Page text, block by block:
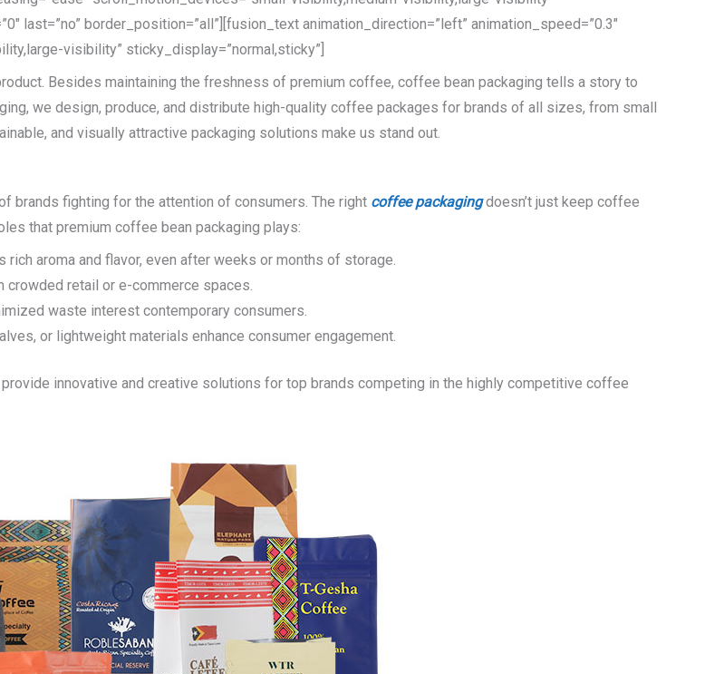
last=”no” border_position=”all”][fusion_text animation_direction=”left” animation_speed=”0.3″
visibility” sticky_display=”normal,sticky”]
. Besides maintaining the freshness of premium coffee, coffee bean packaging tells a story to
, we design, produce, and distribute high-quality coffee packages for brands of all sizes, from small
and visually attractive packaging solutions make us stand out.
brands fighting for the attention of consumers. The right coffee packagingdoesn’t just keep coffee
that premium coffee bean packaging plays:
aroma and flavor, even after weeks or months of storage.
crowded retail or e-commerce spaces.
waste interest contemporary consumers.
or lightweight materials enhance consumer engagement.
innovative and creative solutions for top brands competing in the highly competitive coffee